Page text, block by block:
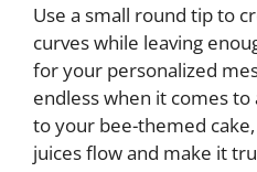
Use a small round tip to
curves while leaving
for your personalized
endless when it comes
to your bee-themed
juices flow and make it